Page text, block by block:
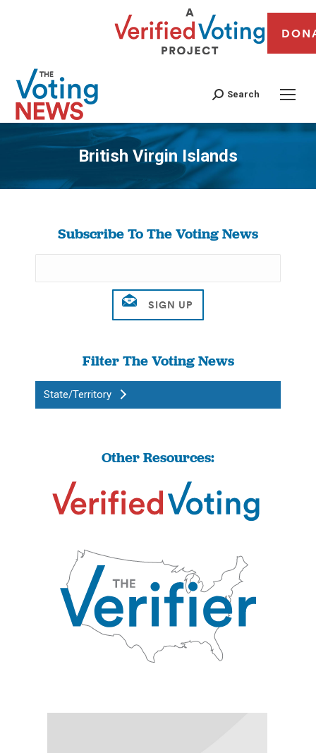
Search
British Virgin Islands
You are here:
Subscribe To The Voting News
Filter The Voting News
State/Territory
Other Resources: